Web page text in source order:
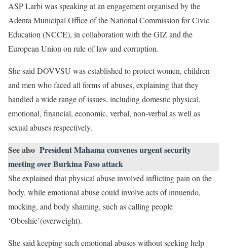
ASP Larbi was speaking at an engagement organised by the
Adenta Municipal Office of the National Commission for Civic
Education (NCCE), in collaboration with the GIZ and the
European Union on rule of law and corruption.
She said DOVVSU was established to protect women, children
and men who faced all forms of abuses, explaining that they
handled a wide range of issues, including domestic physical,
emotional, financial, economic, verbal, non-verbal as well as
sexual abuses respectively.
See also President Mahama convenes urgent security
meeting over Burkina Faso attack
She explained that physical abuse involved inflicting pain on the
body, while emotional abuse could involve acts of innuendo,
mocking, and body shaming, such as calling people
‘Oboshie’(overweight).
She said keeping such emotional abuses without seeking help